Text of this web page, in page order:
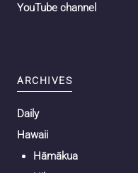
YouTube channel
ARCHIVES
Daily
Hawaii
Hāmākua